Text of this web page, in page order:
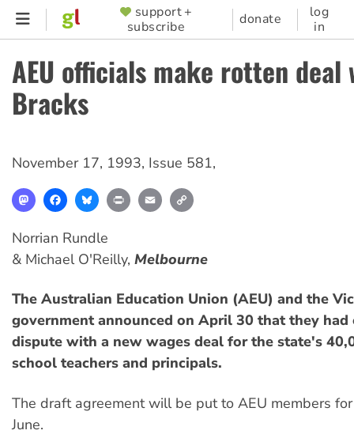
Skip
content
SUPPORTER
MENU
support +
subscribe
donate
log
in
AEU officials make rotten deal
Bracks
November 17, 1993, Issue 581,
MastodonFacebookBlueskyPrint Email
Norrian Rundle
& Michael O'Reilly, Melbourne
The Australian Education Union (AEU) and the
government announced on April 30 that they had
dispute with a new wages deal for the state's
school teachers and principals.
The draft agreement will be put to AEU members
June.